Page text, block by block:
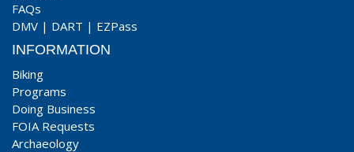
FAQs
DMV | DART | EZPass
INFORMATION
Biking
Programs
Doing Business
FOIA Requests
Archaeology